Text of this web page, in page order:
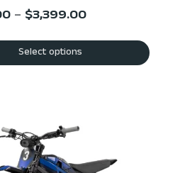
– $3,399.00
Select options